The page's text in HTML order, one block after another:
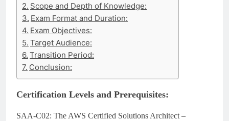
Scope and Depth of Knowledge:
Exam Format and Duration:
Exam Objectives:
Target Audience:
Transition Period:
Conclusion:
Certification Levels and Prerequisites:
SAA-C02: The AWS Certified Solutions Architect –